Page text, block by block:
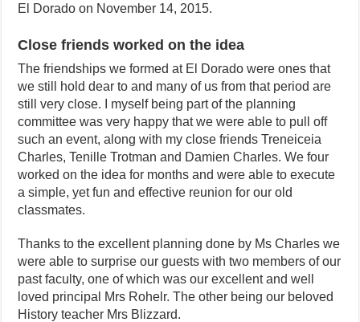
El Dorado on November 14, 2015.
Close friends worked on the idea
The friendships we formed at El Dorado were ones that
we still hold dear to and many of us from that period are
still very close. I myself being part of the planning
committee was very happy that we were able to pull off
such an event, along with my close friends Treneiceia
Charles, Tenille Trotman and Damien Charles. We four
worked on the idea for months and were able to execute
a simple, yet fun and effective reunion for our old
classmates.
Thanks to the excellent planning done by Ms Charles we
were able to surprise our guests with two members of our
past faculty, one of which was our excellent and well
loved principal Mrs Rohelr. The other being our beloved
History teacher Mrs Blizzard.